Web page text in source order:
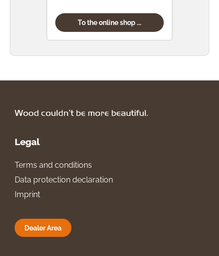
To the online shop ...
Legal
Terms and conditions
Data protection declaration
Imprint
Dealer Area